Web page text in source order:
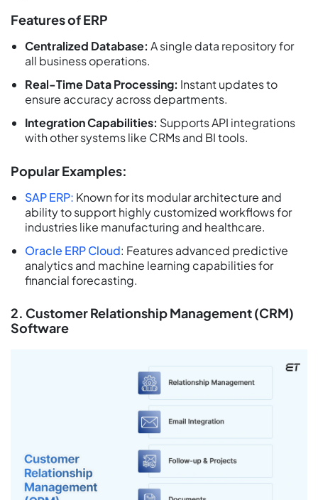
Features of ERP
Centralized Database: A single data repository for
all business operations.
Real-Time Data Processing: Instant updates to
ensure accuracy across departments.
Integration Capabilities: Supports API integrations
with other systems like CRMs and BI tools.
Popular Examples:
SAP ERP: Known for its modular architecture and
ability to support highly customized workflows for
industries like manufacturing and healthcare.
Oracle ERP Cloud: Features advanced predictive
analytics and machine learning capabilities for
financial forecasting.
2. Customer Relationship Management (CRM)
Software